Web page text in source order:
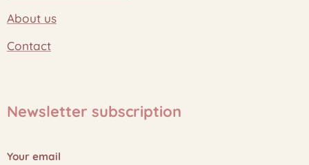
About us
Contact
Newsletter subscription
Your email